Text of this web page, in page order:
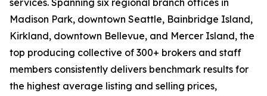
services. Spanning six regional branch offices in
Madison Park, downtown Seattle, Bainbridge Island,
Kirkland, downtown Bellevue, and Mercer Island, the
top producing collective of 300+ brokers and staff
members consistently delivers benchmark results for
the highest average listing and selling prices,